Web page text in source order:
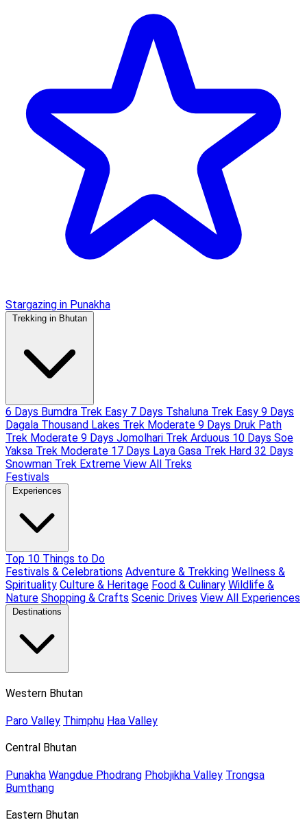
Stargazing in Punakha
Trekking in Bhutan
6 Days Bumdra Trek Easy 7 Days Tshaluna Trek Easy 9 Days
Dagala Thousand Lakes Trek Moderate 9 Days Druk Path
Trek Moderate 9 Days Jomolhari Trek Arduous 10 Days Soe
Yaksa Trek Moderate 17 Days Laya Gasa Trek Hard 32 Days
Snowman Trek Extreme View All Treks
Festivals
Experiences
Top 10 Things to Do
Festivals & Celebrations Adventure & Trekking Wellness &
Spirituality Culture & Heritage Food & Culinary Wildlife &
Nature Shopping & Crafts Scenic Drives View All Experiences
Destinations
Western Bhutan
Paro Valley Thimphu Haa Valley
Central Bhutan
Punakha Wangdue Phodrang Phobjikha Valley Trongsa
Bumthang
Eastern Bhutan